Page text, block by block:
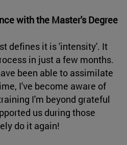
with the Master's Degree
defines it is 'intensity'. It
in just a few months.
been able to assimilate
I've become aware of
I'm beyond grateful
us during those
do it again!